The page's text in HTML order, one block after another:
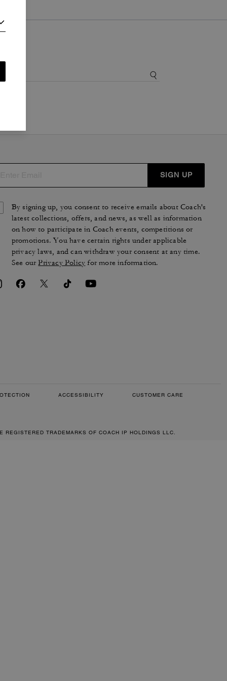
SIGN UP
By signing up, you consent to receive emails about Coach's
latest collections, offers, and news, as well as information
on how to participate in Coach events, competitions or
promotions. You have certain rights under applicable
privacy laws, and can withdraw your consent at any time.
See ourPrivacy Policy for more information.
ACCESSIBILITY CUSTOMER CARE
TRADEMARKS OF COACH IP HOLDINGS LLC.